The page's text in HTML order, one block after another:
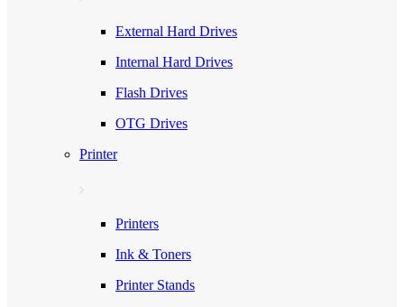
External Hard Drives
Internal Hard Drives
Flash Drives
OTG Drives
Printer
Printers
Ink & Toners
Printer Stands